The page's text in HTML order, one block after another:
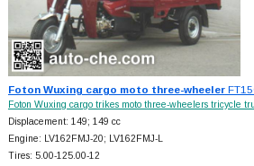
Foton Wuxing cargo moto three-wheeler
Foton Wuxing cargo trikes moto three-wheelers tricycle
Displacement: 149; 149 cc
Engine: LV162FMJ-20; LV162FMJ-L
Tires: 5.00-125.00-12